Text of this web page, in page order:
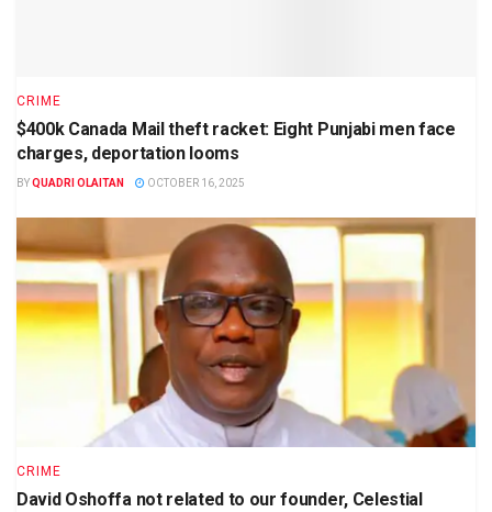
CRIME
$400k Canada Mail theft racket: Eight Punjabi men face
charges, deportation looms
BYQUADRI OLAITAN OCTOBER 16, 2025
CRIME
David Oshoffa not related to our founder, Celestial